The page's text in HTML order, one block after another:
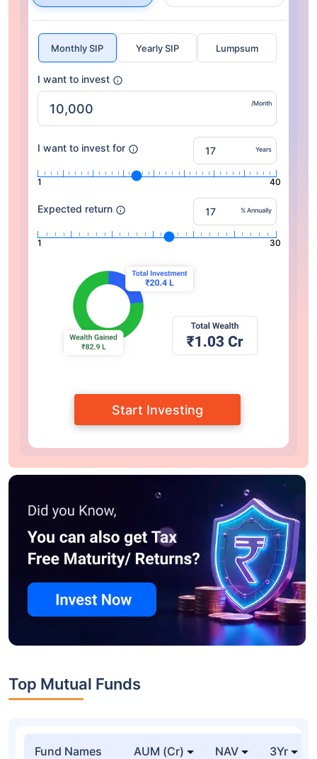
Monthly SIP Yearly SIP Lumpsum
I want to invest
/Month
I want to invest for Years
1 40
Expected return % Annually
1 30
Start Investing
Top Mutual Funds
Fund Names AUM (Cr) NAV 3Yr